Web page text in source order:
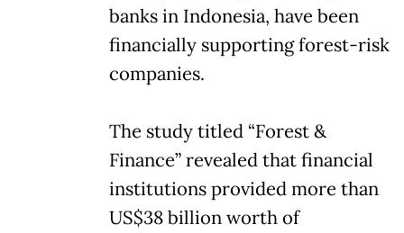
banks in Indonesia, have been
financially supporting forest-risk
companies.
The study titled “Forest &
Finance” revealed that financial
institutions provided more than
US$38 billion worth of